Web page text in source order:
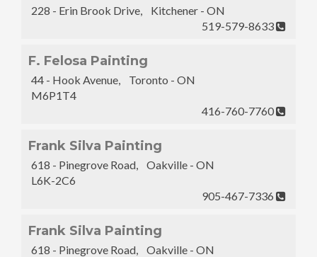
228 - Erin Brook Drive, Kitchener - ON
519-579-8633
F. Felosa Painting
44 - Hook Avenue, Toronto - ON
M6P1T4
416-760-7760
Frank Silva Painting
618 - Pinegrove Road, Oakville - ON
L6K-2C6
905-467-7336
Frank Silva Painting
618 - Pinegrove Road, Oakville - ON